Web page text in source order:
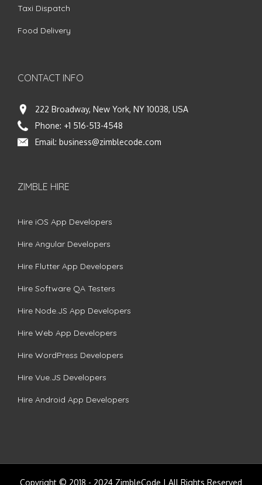
Taxi Dispatch
Food Delivery
CONTACT INFO
222 Broadway, New York, NY 10038, USA
Phone: +1 516-513-4548
Email: business@zimblecode.com
ZIMBLE HIRE
Hire iOS App Developers
Hire Angular Developers
Hire Flutter App Developers
Hire Software QA Testers
Hire Node.JS App Developers
Hire Web App Developers
Hire WordPress Developers
Hire Vue.JS Developers
Hire Android App Developers
Copyright © 2018 - 2024 ZimbleCode | All Rights Reserved